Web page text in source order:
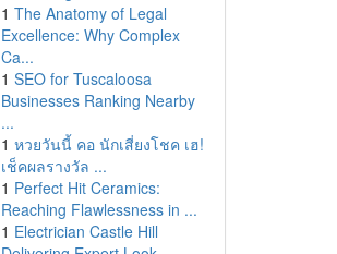
1 The Anatomy of Legal
Excellence: Why Complex
Ca...
1 SEO for Tuscaloosa
Businesses Ranking Nearby
...
1 หวยวันนี้ คอ นักเสี่ยงโชค เฮ!
เช็คผลรางวัล ...
1 Perfect Hit Ceramics:
Reaching Flawlessness in ...
1 Electrician Castle Hill